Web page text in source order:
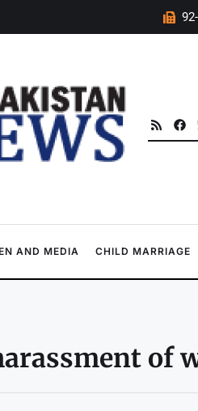
AND MEDIA CHILD MARRIAGE
of